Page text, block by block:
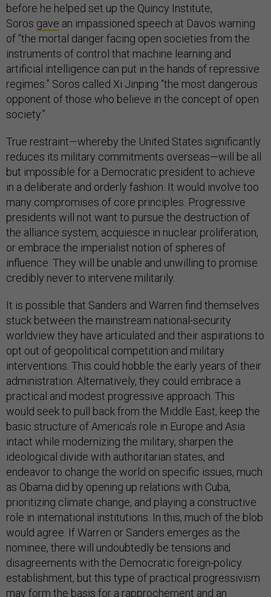
before he helped set up the Quincy Institute,
Soros gave an impassioned speech at Davos warning
of “the mortal danger facing open societies from the
instruments of control that machine learning and
artificial intelligence can put in the hands of repressive
regimes.” Soros called Xi Jinping “the most dangerous
opponent of those who believe in the concept of open
society.”
True restraint—whereby the United States significantly
reduces its military commitments overseas—will be all
but impossible for a Democratic president to achieve
in a deliberate and orderly fashion. It would involve too
many compromises of core principles. Progressive
presidents will not want to pursue the destruction of
the alliance system, acquiesce in nuclear proliferation,
or embrace the imperialist notion of spheres of
influence. They will be unable and unwilling to promise
credibly never to intervene militarily.
It is possible that Sanders and Warren find themselves
stuck between the mainstream national-security
worldview they have articulated and their aspirations to
opt out of geopolitical competition and military
interventions. This could hobble the early years of their
administration. Alternatively, they could embrace a
practical and modest progressive approach. This
would seek to pull back from the Middle East, keep the
basic structure of America’s role in Europe and Asia
intact while modernizing the military, sharpen the
ideological divide with authoritarian states, and
endeavor to change the world on specific issues, much
as Obama did by opening up relations with Cuba,
prioritizing climate change, and playing a constructive
role in international institutions. In this, much of the blob
would agree. If Warren or Sanders emerges as the
nominee, there will undoubtedly be tensions and
disagreements with the Democratic foreign-policy
establishment, but this type of practical progressivism
may form the basis for a rapprochement and an